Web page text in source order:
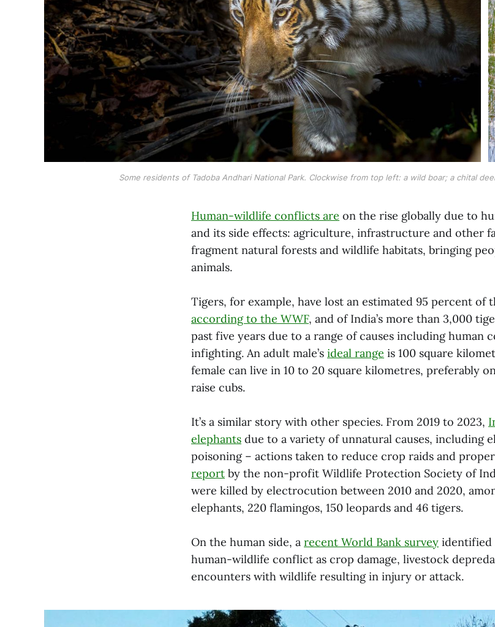
Some residents of Tadoba Andhari National Park. Clockwise from top left: a wild boar; a chital
Human-wildlife conflicts are on the rise globally due to
and its side effects: agriculture, infrastructure and other
fragment natural forests and wildlife habitats, bringing
animals.
Tigers, for example, have lost an estimated 95 percent of
according to the WWF, and of India’s more than 3,000
past five years due to a range of causes including
infighting. An adult male’s ideal range is 100 square
female can live in 10 to 20 square kilometres, preferably
raise cubs.
It’s a similar story with other species. From 2019 to 2023,
elephants due to a variety of unnatural causes, including
poisoning – actions taken to reduce crop raids and
report by the non-profit Wildlife Protection Society of
were killed by electrocution between 2010 and 2020,
elephants, 220 flamingos, 150 leopards and 46 tigers.
On the human side, a recent World Bank survey identified
human-wildlife conflict as crop damage, livestock
encounters with wildlife resulting in injury or attack.